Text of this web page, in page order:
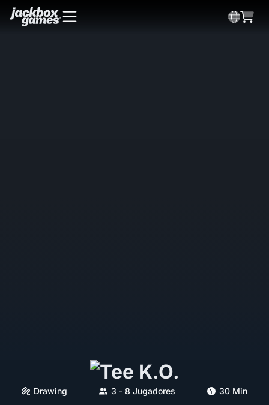
Drawing 3 - 8 Jugadores 30 Min